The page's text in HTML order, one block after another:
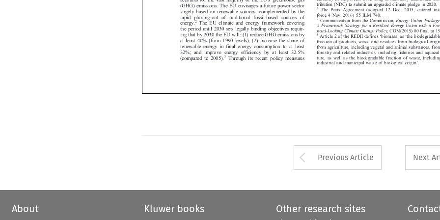




 
 





 



 



     

(GHG) emissions. The EU envisages a future power sector
largely based on renewable sources, complemented by the
rapid phasing-out of traditional fossil-based sources of
energy.2 The EU climate and energy framework covering
the period until 2030 sets legally binding objectives requir-
ing that by 2030 the EU will: (1) reduce GHG emissions by
at least 40% (from 1990 levels); (2) increase the share of
renewable energy in final energy consumption to at least
32%; and improve energy efficiency by at least 32.5%
(compared to 2005).3 Through its recent policy measures
6 The Paris Agreement (adopted 12 Dec. 2015, entered into
force 4 Nov. 2016) 55 ILM 740.
7 Communication from the Commission,
A Framework Strategy for a Resilient Energy Union with a For-
ward-Looking Climate Change Policy, COM(2015) 80 final, at 15.
8 Article 2 of the REDII defines ‘biomass’ as ‘the biodegradable
fraction of products, waste and residues from biological origin
from agriculture, including vegetal and animal substances, from
forestry and related industries, including fisheries and aquacul-
ture, as well as the biodegradable fraction of waste, including
industrial and municipal waste of biological origin .
Arrow button used
Previous Article Next
About Kluwer books Other research sites